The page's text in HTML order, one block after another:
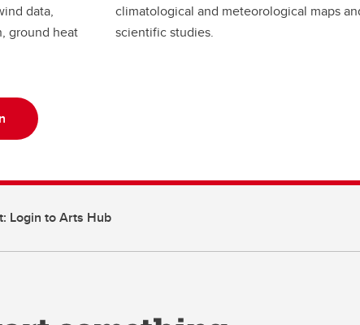
data,
ground heat
climatological and meteorological maps
scientific studies.
Login to Arts Hub